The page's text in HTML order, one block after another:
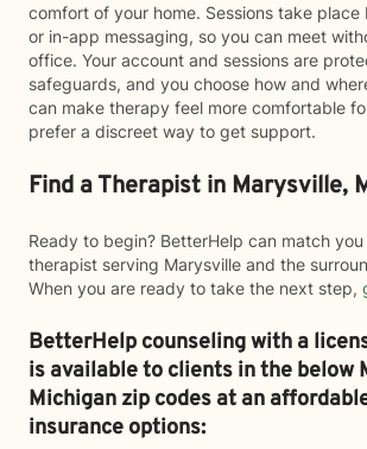
comfort of your home. Sessions take place
or in-app messaging, so you can meet
office. Your account and sessions are
safeguards, and you choose how and
can make therapy feel more comfortable
prefer a discreet way to get support.
Find a Therapist in Marysville,
Ready to begin? BetterHelp can match
therapist serving Marysville and the
When you are ready to take the next step,
BetterHelp counseling with a
is available to clients in the below
Michigan zip codes at an
insurance options: